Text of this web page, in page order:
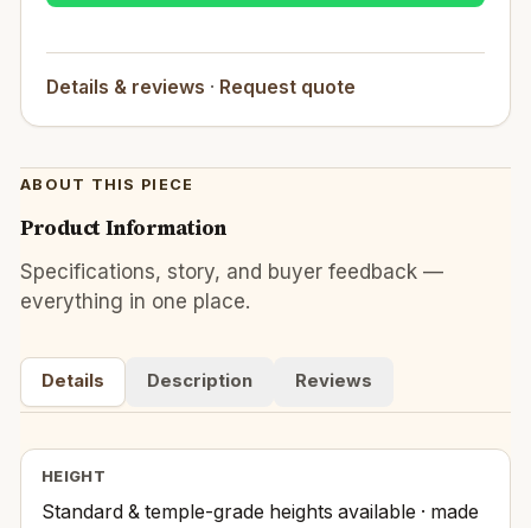
Details & reviews · Request quote
ABOUT THIS PIECE
Product Information
Specifications, story, and buyer feedback —
everything in one place.
Details Description Reviews
HEIGHT
Standard & temple-grade heights available · made